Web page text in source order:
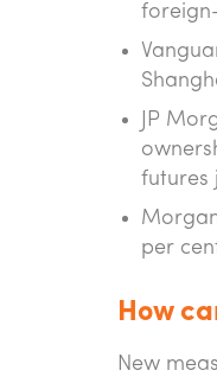
JP
futures
per
How
New